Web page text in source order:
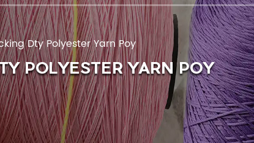
Dty Polyester Yarn Poy
POLYESTER YARN POY